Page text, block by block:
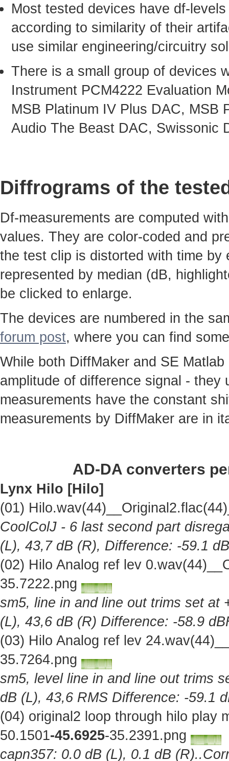
Most tested devices have df-
according to similarity of their
use similar engineering/circuitry
There is a small group of devices
Instrument PCM4222 Evaluation
MSB Platinum IV Plus DAC, MSB
Audio The Beast DAC, Swissonic
Diffrograms of the
Df-measurements are computed
values. They are color-coded and
the test clip is distorted with time
represented by median (dB,
be clicked to enlarge.
The devices are numbered in the
forum post, where you can find
While both DiffMaker and SE
amplitude of difference signal -
measurements have the constant
measurements by DiffMaker are in
AD-DA converters
Lynx Hilo [Hilo]
(01)
CoolColJ - 6 last second part
(L), 43,7 dB (R), Difference: -59.1
(02) Hilo Analog ref lev
35.7222.png
sm5, line in and line out trims set at
(L), 43,6 dB (R) Difference: -58.9
(03) Hilo Analog ref lev
35.7264.png
sm5, level line in and line out trims
dB (L), 43,6 RMS Difference: -59.1
(04) original2 loop through hilo play
50.1501-45.6925-35.2391.png
capn357: 0.0 dB (L), 0.1 dB